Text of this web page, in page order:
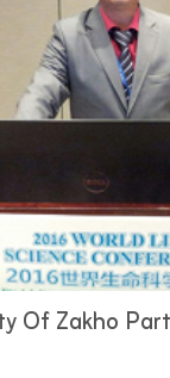
Of Zakho